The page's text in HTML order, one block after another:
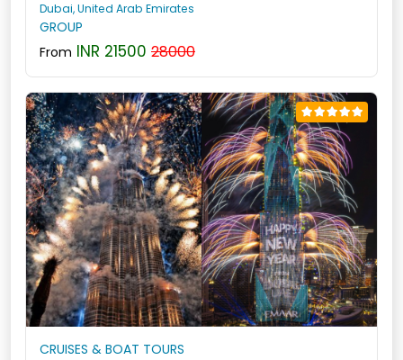
Dubai, United Arab Emirates
GROUP
From INR 21500 28000
CRUISES & BOAT TOURS